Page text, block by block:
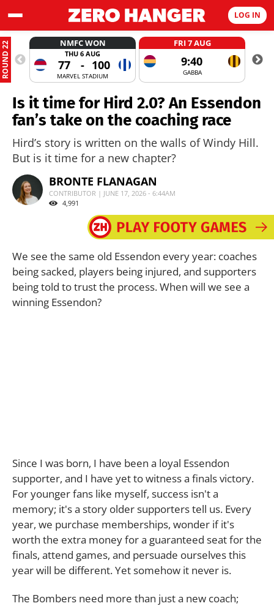
LOG IN
ROUND 22 NMFC WON
THU 6 AUG
77 - 100
MARVEL STADIUM
FRI 7 AUG
9:40
GABBA
Is it time for Hird 2.0? An Essendon
fan’s take on the coaching race
Hird’s story is written on the walls of Windy Hill.
But is it time for a new chapter?
BRONTE FLANAGAN
CONTRIBUTOR | JUNE 17, 2026 - 6:44AM
4,991
We see the same old Essendon every year: coaches
being sacked, players being injured, and supporters
being told to trust the process. When will we see a
winning Essendon?
Since I was born, I have been a loyal Essendon
supporter, and I have yet to witness a finals victory.
For younger fans like myself, success isn't a
memory; it's a story older supporters tell us. Every
year, we purchase memberships, wonder if it's
worth the extra money for a guaranteed seat for the
finals, attend games, and persuade ourselves this
year will be different. Yet somehow it never is.
The Bombers need more than just a new coach;